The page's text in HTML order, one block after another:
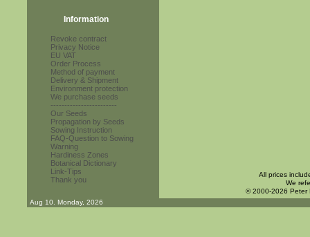
Information
Revoke contract
Privacy Notice
EU VAT
Order Process
Method of payment
Delivery & Shipment
Environment protection
We purchase seeds
------------------------
Our Seeds
Propagation by Seeds
Sowing Instruction
FAQ-Question to Sowing
Warning
Hardiness Zones
Botanical Dictionary
Link-Tips
Thank you
All prices
We
© 2000-2026 Peter
Aug 10. Monday, 2026